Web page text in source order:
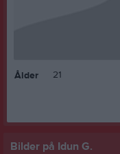
Ålder 21
Bilder på Idun G.